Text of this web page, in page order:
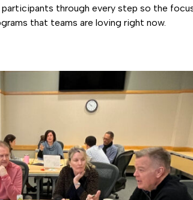
through every step so the
that teams are loving right now.